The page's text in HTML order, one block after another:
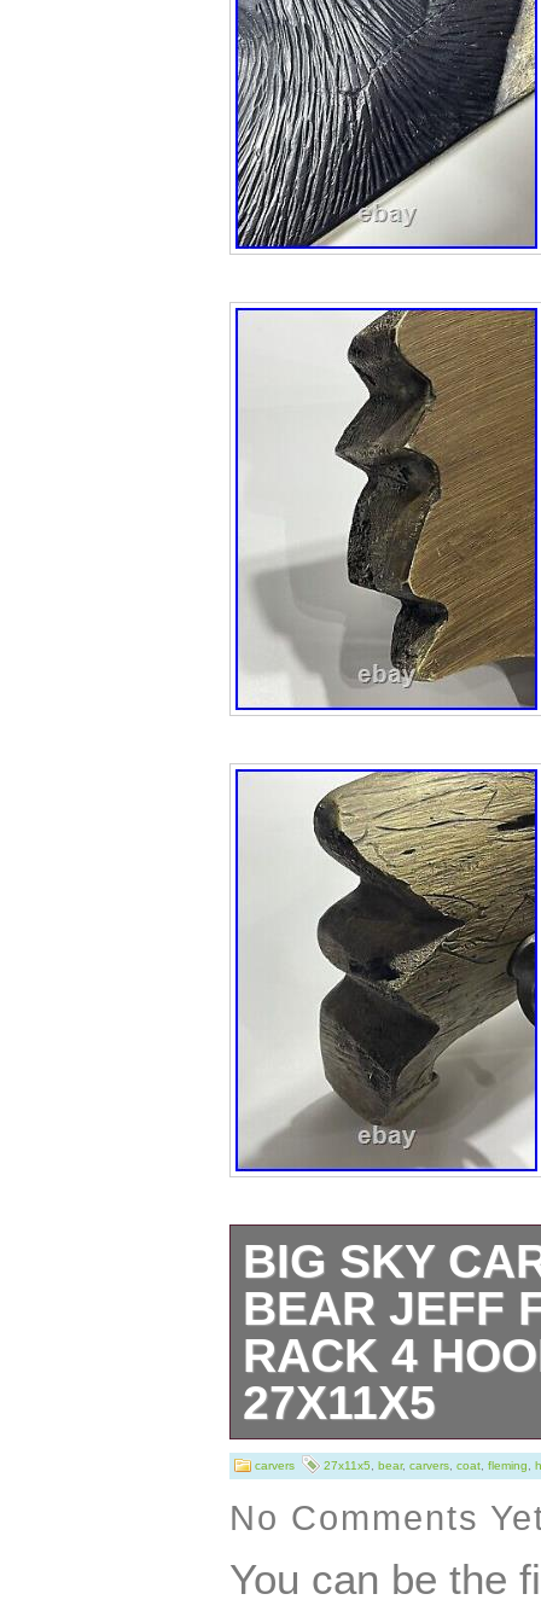
BIG SKY
BEAR JEFF
RACK 4
27X11X5
Big Sky
Fleming Coat
27″x11″x5.
Country Home
carvers 27x11x5 bear, carvers coat fleming
No Comments
You can be the